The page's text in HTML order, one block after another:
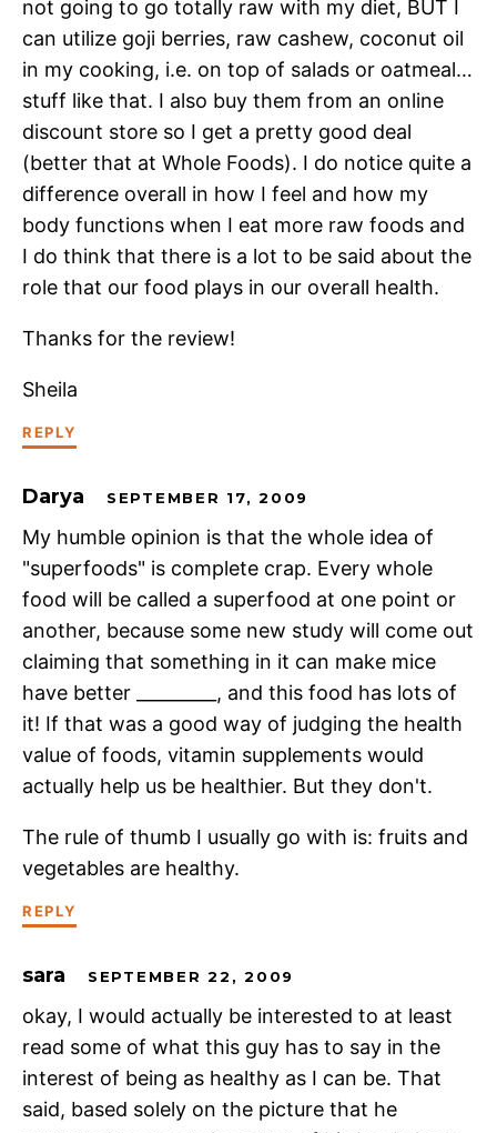
not going to go totally raw with my diet, BUT I
can utilize goji berries, raw cashew, coconut oil
in my cooking, i.e. on top of salads or oatmeal…
stuff like that. I also buy them from an online
discount store so I get a pretty good deal
(better that at Whole Foods). I do notice quite a
difference overall in how I feel and how my
body functions when I eat more raw foods and
I do think that there is a lot to be said about the
role that our food plays in our overall health.
Thanks for the review!
Sheila
REPLY
Darya SEPTEMBER 17, 2009
My humble opinion is that the whole idea of
"superfoods" is complete crap. Every whole
food will be called a superfood at one point or
another, because some new study will come out
claiming that something in it can make mice
have better _________, and this food has lots of
it! If that was a good way of judging the health
value of foods, vitamin supplements would
actually help us be healthier. But they don't.
The rule of thumb I usually go with is: fruits and
vegetables are healthy.
REPLY
sara SEPTEMBER 22, 2009
okay, I would actually be interested to at least
read some of what this guy has to say in the
interest of being as healthy as I can be. That
said, based solely on the picture that he